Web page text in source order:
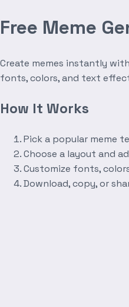
Free Meme
Create memes instantly
fonts, colors, and text
How It Works
Pick a popular meme
Choose a layout and
Customize fonts,
Download, copy, or